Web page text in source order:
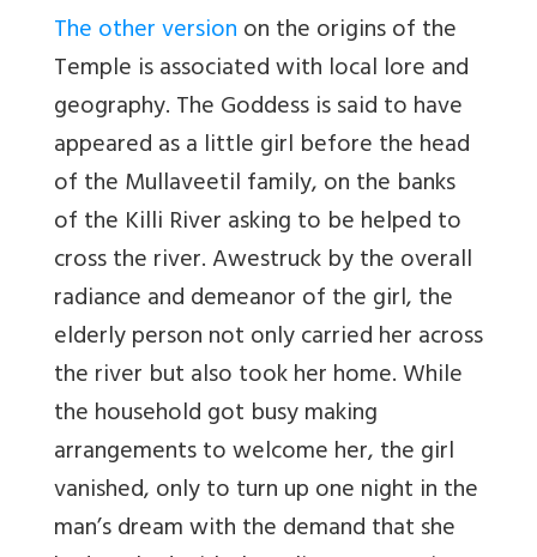
The other versionon the origins of the
Temple is associated with local lore and
geography. The Goddess is said to have
appeared as a little girl before the head
of the Mullaveetil family, on the banks
of the Killi River asking to be helped to
cross the river. Awestruck by the overall
radiance and demeanor of the girl, the
elderly person not only carried her across
the river but also took her home. While
the household got busy making
arrangements to welcome her, the girl
vanished, only to turn up one night in the
man’s dream with the demand that she